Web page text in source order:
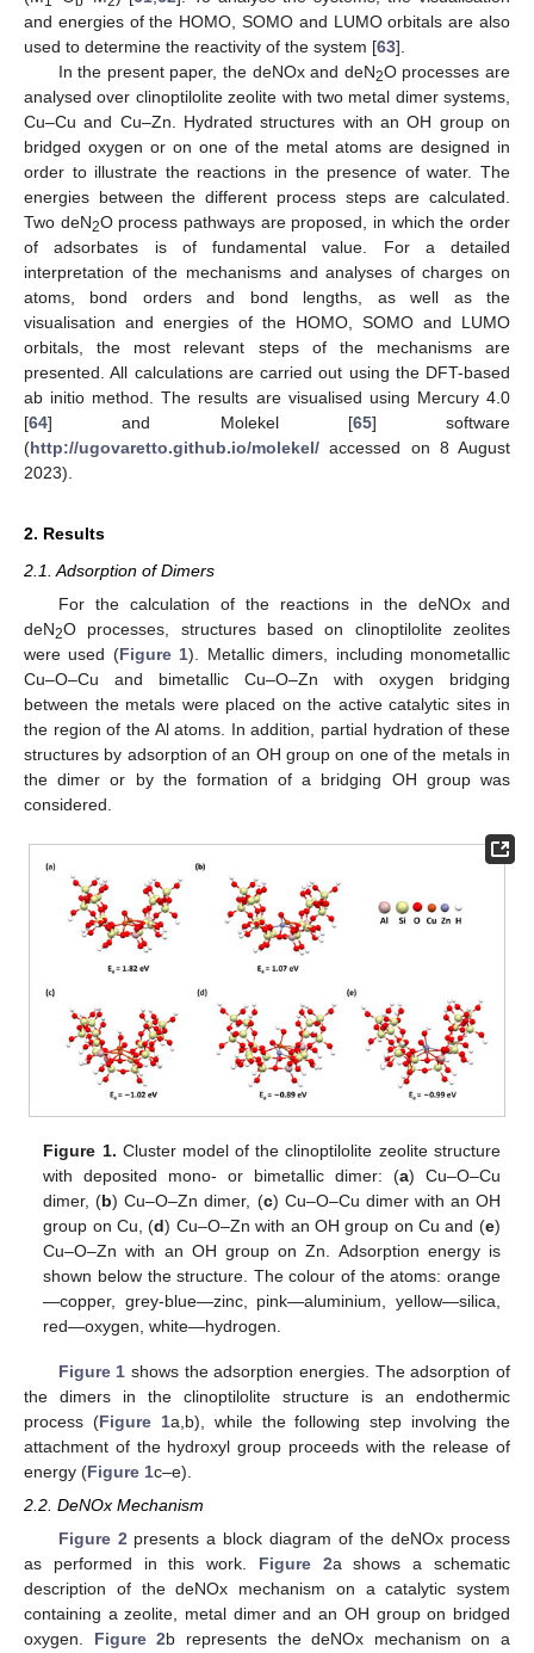
and energies of the HOMO, SOMO and LUMO orbitals are also
used to determine the reactivity of the system [63].
In the present paper, the deNOx and deN2O processes are
analysed over clinoptilolite zeolite with two metal dimer systems,
Cu–Cu and Cu–Zn. Hydrated structures with an OH group on
bridged oxygen or on one of the metal atoms are designed in
order to illustrate the reactions in the presence of water. The
energies between the different process steps are calculated.
Two deN2O process pathways are proposed, in which the order
of adsorbates is of fundamental value. For a detailed
interpretation of the mechanisms and analyses of charges on
atoms, bond orders and bond lengths, as well as the
visualisation and energies of the HOMO, SOMO and LUMO
orbitals, the most relevant steps of the mechanisms are
presented. All calculations are carried out using the DFT-based
ab initio method. The results are visualised using Mercury 4.0
[64] and Molekel [65] software
(http://ugovaretto.github.io/molekel/ accessed on 8 August
2023).
2. Results
2.1. Adsorption of Dimers
For the calculation of the reactions in the deNOx and
deN2O processes, structures based on clinoptilolite zeolites
were used (Figure 1). Metallic dimers, including monometallic
Cu–O–Cu and bimetallic Cu–O–Zn with oxygen bridging
between the metals were placed on the active catalytic sites in
the region of the Al atoms. In addition, partial hydration of these
structures by adsorption of an OH group on one of the metals in
the dimer or by the formation of a bridging OH group was
considered.
Figure 1. Cluster model of the clinoptilolite zeolite structure
with deposited mono- or bimetallic dimer: (a) Cu–O–Cu
dimer, (b) Cu–O–Zn dimer, (c) Cu–O–Cu dimer with an OH
group on Cu, (d) Cu–O–Zn with an OH group on Cu and (e)
Cu–O–Zn with an OH group on Zn. Adsorption energy is
shown below the structure. The colour of the atoms: orange
—copper, grey-blue—zinc, pink—aluminium, yellow—silica,
red—oxygen, white—hydrogen.
Figure 1 shows the adsorption energies. The adsorption of
the dimers in the clinoptilolite structure is an endothermic
process (Figure 1a,b), while the following step involving the
attachment of the hydroxyl group proceeds with the release of
energy (Figure 1c–e).
2.2. DeNOx Mechanism
Figure 2 presents a block diagram of the deNOx process
as performed in this work. Figure 2a shows a schematic
description of the deNOx mechanism on a catalytic system
containing a zeolite, metal dimer and an OH group on bridged
oxygen. Figure 2b represents the deNOx mechanism on a